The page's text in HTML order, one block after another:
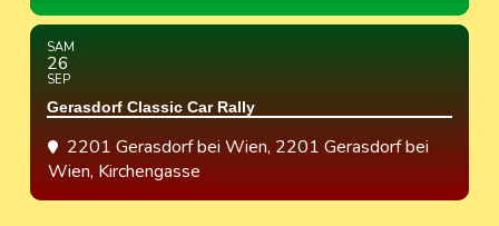
SAM
26
SEP
Gerasdorf Classic Car Rally
2201 Gerasdorf bei Wien, 2201 Gerasdorf bei
Wien, Kirchengasse